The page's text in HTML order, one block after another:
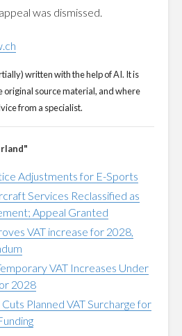
was dismissed.
written with the help of AI. It is
original source material, and where
from a specialist.
Adjustments for E-Sports
Services Reclassified as
Appeal Granted
VAT increase for 2028,
VAT Increases Under
2028
Planned VAT Surcharge for